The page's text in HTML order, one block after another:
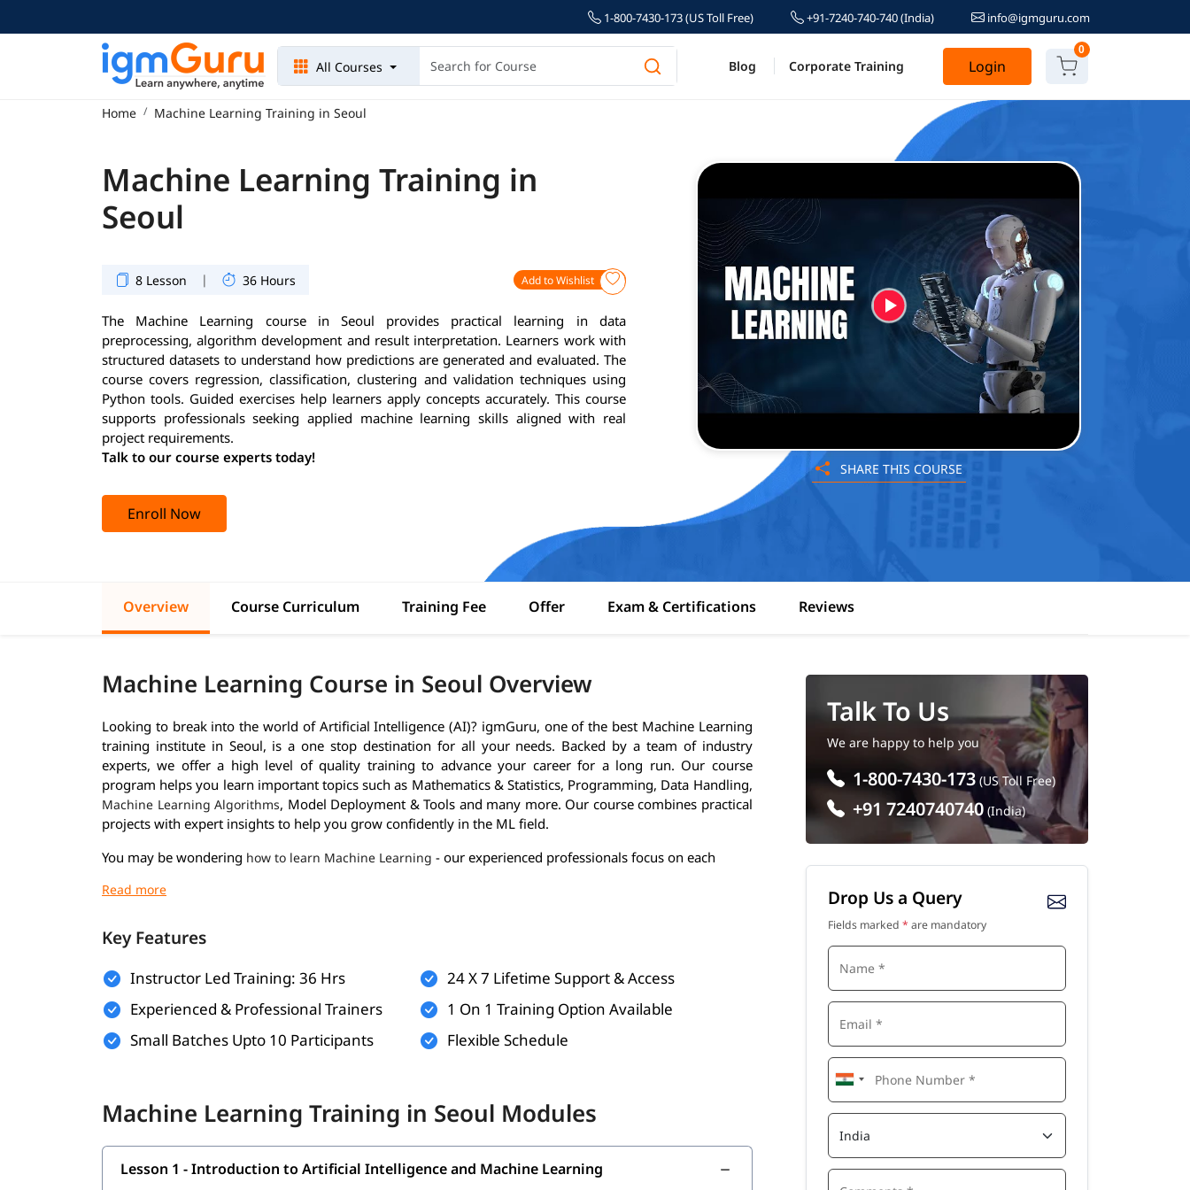
1-800-7430-173 (US Toll Free) +91-7240-740-740(India) info@igmguru.com
All Courses Blog Corporate Training Login
0
Home Machine Learning Training in Seoul
Machine Learning Training in
Seoul
8 Lesson | 36 Hours Add to Wishlist
The Machine Learning course in Seoul provides practical learning in data
preprocessing, algorithm development and result interpretation. Learners work with
structured datasets to understand how predictions are generated and evaluated. The
course covers regression, classification, clustering and validation techniques using
Python tools. Guided exercises help learners apply concepts accurately. This course
supports professionals seeking applied machine learning skills aligned with real
project requirements.
Talk to our course experts today!
Enroll Now
SHARE THIS COURSE
Overview Course Curriculum Training Fee Offer Exam & Certifications Reviews
Machine Learning Course in Seoul Overview
Looking to break into the world of Artificial Intelligence (AI)? igmGuru, one of the best Machine Learning
training institute in Seoul, is a one stop destination for all your needs. Backed by a team of industry
experts, we offer a high level of quality training to advance your career for a long run. Our course
program helps you learn important topics such as Mathematics & Statistics, Programming, Data Handling,
Machine Learning Algorithms, Model Deployment & Tools and many more. Our course combines practical
projects with expert insights to help you grow confidently in the ML field.
You may be wondering how to learn Machine Learning - our experienced professionals focus on each
Here are the prerequisites for enrolling in the
Basic Knowledge of Programming
Understanding of Mathematics
Logical Thinking & Problem Solving
What You Will Learn
In this course program, you will learn the following skills-
Introduction to Artificial Intelligence and Machine Learning
Key Features
Instructor Led Training: 36 Hrs
Experienced & Professional Trainers
Small Batches Upto 10 Participants
24 X 7 Lifetime Support & Access
1 On 1 Training Option Available
Flexible Schedule
Machine Learning Training in Seoul Modules
Lesson 1 - Introduction to Artificial Intelligence and Machine Learning
Talk To Us
We are happy to help you
1-800-7430-173 (US Toll Free)
+91 7240740740 (India)
Drop Us a Query
Fields marked * are mandatory